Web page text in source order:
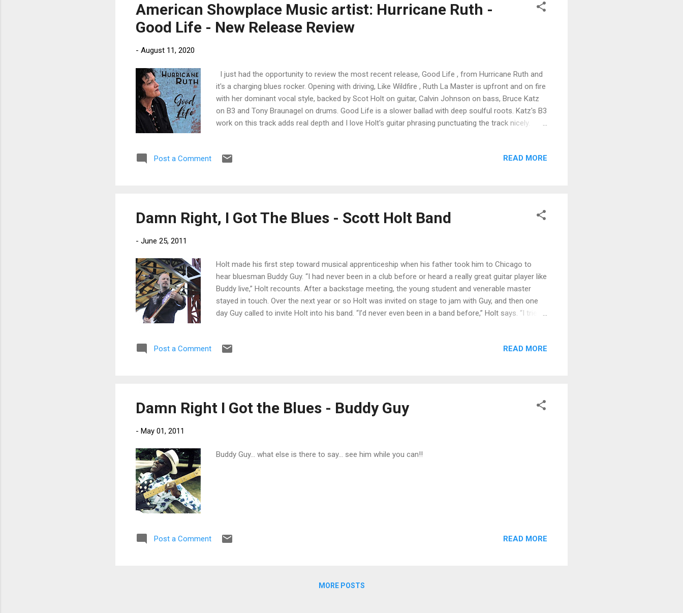
American Showplace Music artist: Hurricane Ruth -
Good Life - New Release Review
- August 11, 2020
I just had the opportunity to review the most recent release, Good Life , from Hurricane Ruth and
it's a charging blues rocker. Opening with driving, Like Wildfire , Ruth La Master is upfront and on fire
with her dominant vocal style, backed by Scot Holt on guitar, Calvin Johnson on bass, Bruce Katz
on B3 and Tony Braunagel on drums. Good Life is a slower ballad with deep soulful roots. Katz's B3
work on this track adds real depth and I love Holt's guitar phrasing punctuating the track nicely.
a solid melody. Holt steps up with a stinging guitar solo with a blues edge and Katz's organ work
Post a Comment READ MORE
Damn Right, I Got The Blues - Scott Holt Band
- June 25, 2011
Holt made his first step toward musical apprenticeship when his father took him to Chicago to
hear bluesman Buddy Guy. “I had never been in a club before or heard a really great guitar player like
Buddy live,” Holt recounts. After a backstage meeting, the young student and venerable master
stayed in touch. Over the next year or so Holt was invited on stage to jam with Guy, and then one
day Guy called to invite Holt into his band. “I’d never even been in a band before,” Holt says. “I tried
Holt played at Guy’s side for a decade. “Buddy taught me everything, from how to order at a
Post a Comment READ MORE
Damn Right I Got the Blues - Buddy Guy
- May 01, 2011
Buddy Guy... what else is there to say... see him while you can!!
Post a Comment READ MORE
MORE POSTS